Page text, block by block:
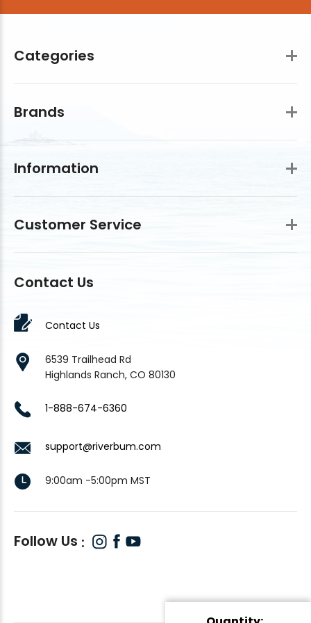
Categories
Brands
Information
Customer Service
Contact Us
Contact Us
6539 Trailhead Rd
Highlands Ranch, CO 80130
1-888-674-6360
support@riverbum.com
9:00am -5:00pm MST
Follow Us